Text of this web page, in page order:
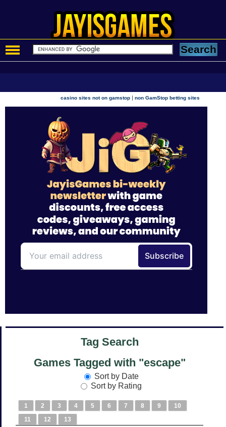
casino sites not on gamstop |non GamStop betting sites
Tag Search
Games Tagged with "escape"
Sort by Date
Sort by Rating
1 2 3 4 5 6 7 8 9
10
11
12 13